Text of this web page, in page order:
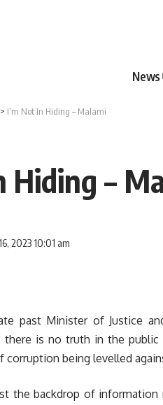
News
> I’m Not In Hiding – Malami
Hiding –
2023 10:01 am
past Minister of Justice
there is no truth in the
corruption being levelled
the backdrop of